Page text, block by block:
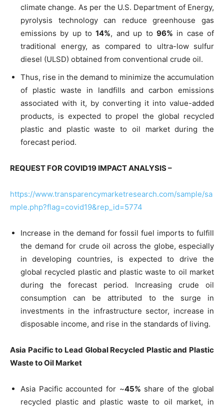
climate change. As per the U.S. Department of Energy,
pyrolysis technology can reduce greenhouse gas
emissions by up to14%, and up to 96% in case of
traditional energy, as compared to ultra-low sulfur
diesel (ULSD) obtained from conventional crude oil.
Thus, rise in the demand to minimize the accumulation
of plastic waste in landfills and carbon emissions
associated with it, by converting it into value-added
products, is expected to propel the global recycled
plastic and plastic waste to oil market during the
forecast period.
REQUEST FOR COVID19 IMPACT ANALYSIS –
https://www.transparencymarketresearch.com/sample/sa
mple.php?flag=covid19&rep_id=5774
Increase in the demand for fossil fuel imports to fulfill
the demand for crude oil across the globe, especially
in developing countries, is expected to drive the
global recycled plastic and plastic waste to oil market
during the forecast period. Increasing crude oil
consumption can be attributed to the surge in
investments in the infrastructure sector, increase in
disposable income, and rise in the standards of living.
Asia Pacific to Lead Global Recycled Plastic and Plastic
Waste to Oil Market
Asia Pacific accounted for ~45% share of the global
recycled plastic and plastic waste to oil market, in